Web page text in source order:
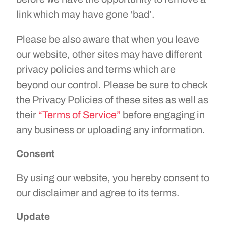
link which may have gone ‘bad’.
Please be also aware that when you leave
our website, other sites may have different
privacy policies and terms which are
beyond our control. Please be sure to check
the Privacy Policies of these sites as well as
their “Terms of Service” before engaging in
any business or uploading any information.
Consent
By using our website, you hereby consent to
our disclaimer and agree to its terms.
Update